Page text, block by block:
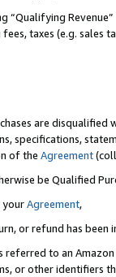
“Qualifying
taxes (e.g. sales
are disqualified
specifications,
of the Agreement
be Qualified
yourAgreement,
or refund has been
referred to an
or other identifiers